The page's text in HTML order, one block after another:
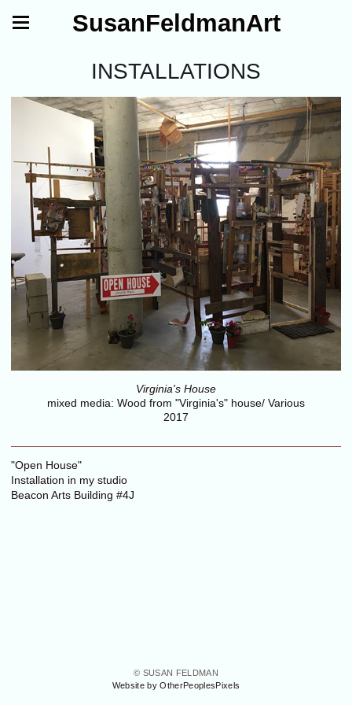
SusanFeldmanArt
INSTALLATIONS
Virginia's House
mixed media: Wood from "Virginia's" house/ Various
2017
"Open House"
Installation in my studio
Beacon Arts Building #4J
© SUSAN FELDMAN
Website by OtherPeoplesPixels